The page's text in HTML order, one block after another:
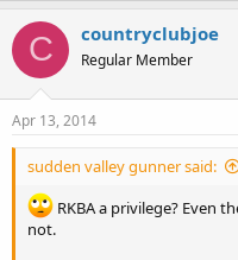
C countryclubjoe
Regular Member
Apr 13, 2014
sudden valley gunner said:
RKBA a privilege? Even
not.